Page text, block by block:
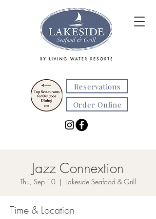
Reservations
Order Online
Jazz Connextion
Thu, Sep 10
  |
Lakeside Seafood & Grill
Time & Location